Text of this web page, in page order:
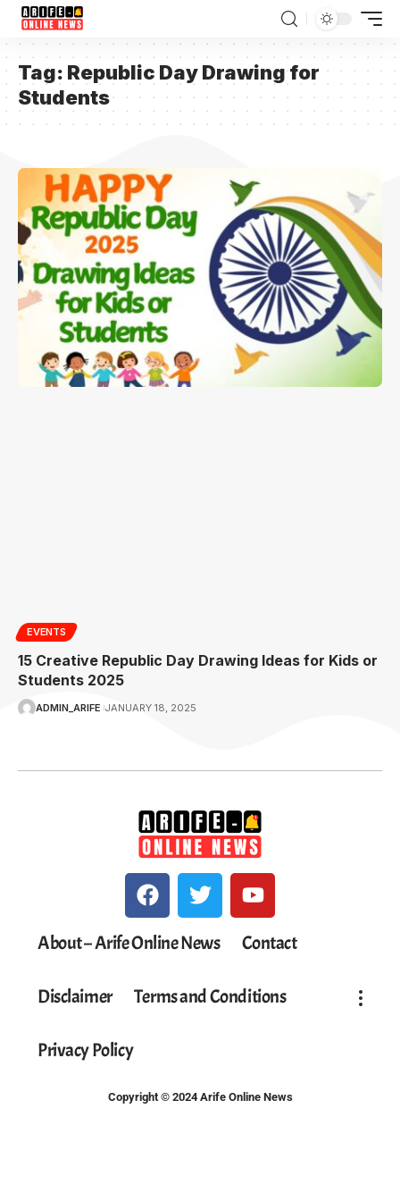
Tag: Republic Day Drawing for
Students
EVENTS
15 Creative Republic Day Drawing Ideas for Kids or
Students 2025
ADMIN_ARIFE JANUARY 18, 2025
About – Arife Online News Contact
Disclaimer Terms and Conditions
Privacy Policy
Copyright © 2024 Arife Online News